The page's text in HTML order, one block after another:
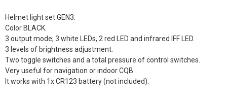
Helmet light set GEN3.
Color BLACK.
3 output mode; 3 white LEDs, 2 red LED and infrared IFF LED.
3 levels of brightness adjustment.
Two toggle switches and a total pressure of control switches.
Very useful for navigation or indoor CQB.
It works with 1x CR123 battery (not included).